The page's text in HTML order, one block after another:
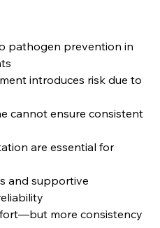
pathogen prevention in
introduces risk due to
cannot ensure consistent
are essential for
and supportive
more consistency